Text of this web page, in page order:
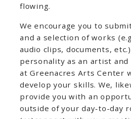
flowing.
We encourage you to
and a selection of works
audio clips, documents,
personality as an artist and
at Greenacres Arts Center
develop your skills. We,
provide you with an
outside of your day-to-day